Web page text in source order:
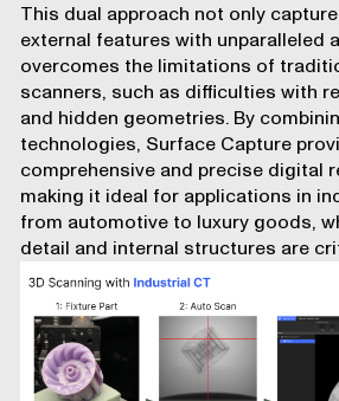
This dual approach not only
external features with unparalleled
overcomes the limitations of
scanners, such as difficulties with
and hidden geometries. By
technologies, Surface Capture
comprehensive and precise digital
making it ideal for applications in
from automotive to luxury goods,
detail and internal structures are